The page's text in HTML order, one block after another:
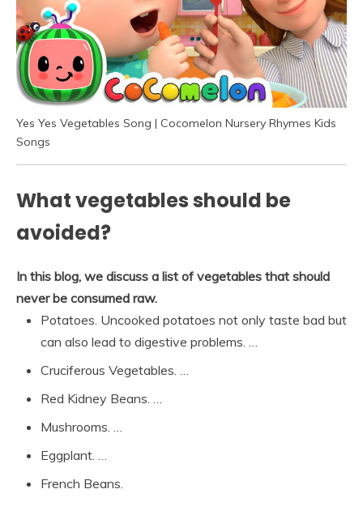
Yes Yes Vegetables Song | Cocomelon Nursery Rhymes Kids
Songs
What vegetables should be
avoided?
In this blog, we discuss a list of vegetables that should
never be consumed raw.
Potatoes. Uncooked potatoes not only taste bad but
can also lead to digestive problems. …
Cruciferous Vegetables. …
Red Kidney Beans. …
Mushrooms. …
Eggplant. …
French Beans.